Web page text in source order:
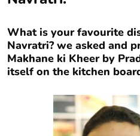
What is your favourite
Navratri? we asked and
Makhane ki Kheer by
itself on the kitchen